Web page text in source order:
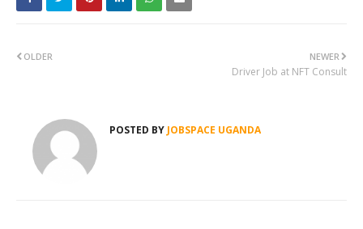
NEWER
Driver Job at NFT Consult
OLDER
POSTED BY JOBSPACE UGANDA